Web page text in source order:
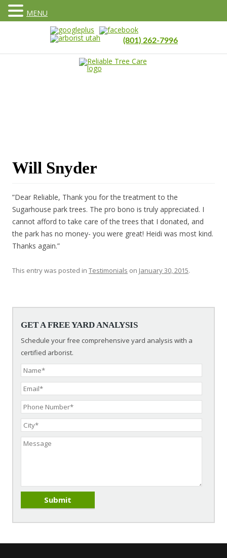
(801) 262-7996
Will Snyder
”Dear Reliable, Thank you for the treatment to the
Sugarhouse park trees. The pro bono is truly appreciated. I
cannot afford to take care of the trees that I donated, and
the park has no money- you were great! Heidi was most kind.
Thanks again.”
This entry was posted in Testimonials on January 30, 2015.
GET A FREE YARD ANALYSIS
Schedule your free comprehensive yard analysis with a
certified arborist.
MENU